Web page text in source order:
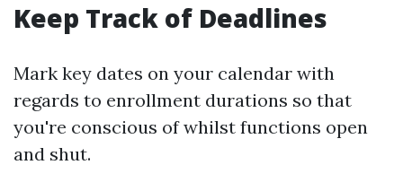
Keep Track of Deadlines
Mark key dates on your calendar with
regards to enrollment durations so that
you're conscious of whilst functions open
and shut.